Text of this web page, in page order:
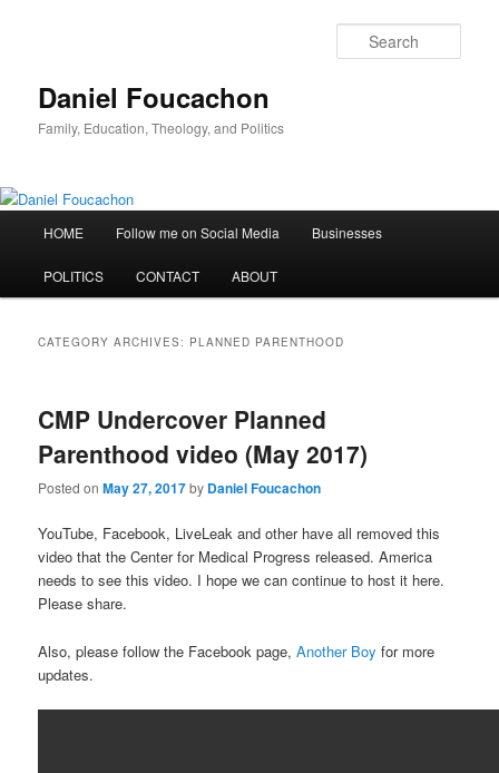
Daniel Foucachon
Family, Education, Theology, and Politics
HOME Follow me on Social Media Businesses
POLITICS CONTACT ABOUT
CATEGORY ARCHIVES: PLANNED PARENTHOOD
CMP Undercover Planned
Parenthood video (May 2017)
Posted onMay 27, 2017by Daniel Foucachon
YouTube, Facebook, LiveLeak and other have all removed this
video that the Center for Medical Progress released. America
needs to see this video. I hope we can continue to host it here.
Please share.
Also, please follow the Facebook page,Another Boy for more
updates.